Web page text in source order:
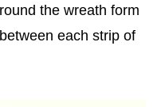
the wreath form
each strip of